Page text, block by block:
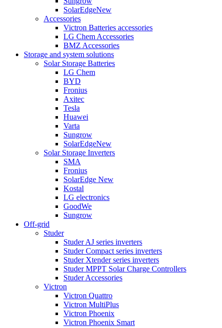
SolarEdgeNew
Accessories
Victron Batteries accessories
LG Chem Accessories
BMZ Accessories
Storage and system solutions
Solar Storage Batteries
LG Chem
BYD
Fronius
Axitec
Tesla
Huawei
Varta
Sungrow
SolarEdgeNew
Solar Storage Inverters
SMA
Fronius
SolarEdge New
Kostal
LG electronics
GoodWe
Sungrow
Off-grid
Studer
Studer AJ series inverters
Studer Compact series inverters
Studer Xtender series inverters
Studer MPPT Solar Charge Controllers
Studer Accessories
Victron
Victron Quattro
Victron MultiPlus
Victron Phoenix
Victron Phoenix Smart